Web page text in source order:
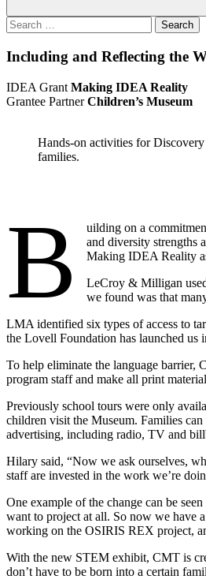
Search
for:
Including and Reflecting the
IDEA Grant Making IDEA Reality
Grantee Partner Children’s Museum
Hands-on activities for
families.
B
uilding on a
and diversity strengths
Making IDEA Reality
LeCroy & Milligan
we found was that
LMA identified six types of access to
the Lovell Foundation has launched us
To help eliminate the language barrier,
program staff and make all print
Previously school tours were only
children visit the Museum. Families
advertising, including radio, TV and
Hilary said, “Now we ask ourselves,
staff are invested in the work we’re
One example of the change can be
want to project at all. So now we have
working on the OSIRIS REX project,
With the new STEM exhibit, CMT is
don’t have to be born into a certain